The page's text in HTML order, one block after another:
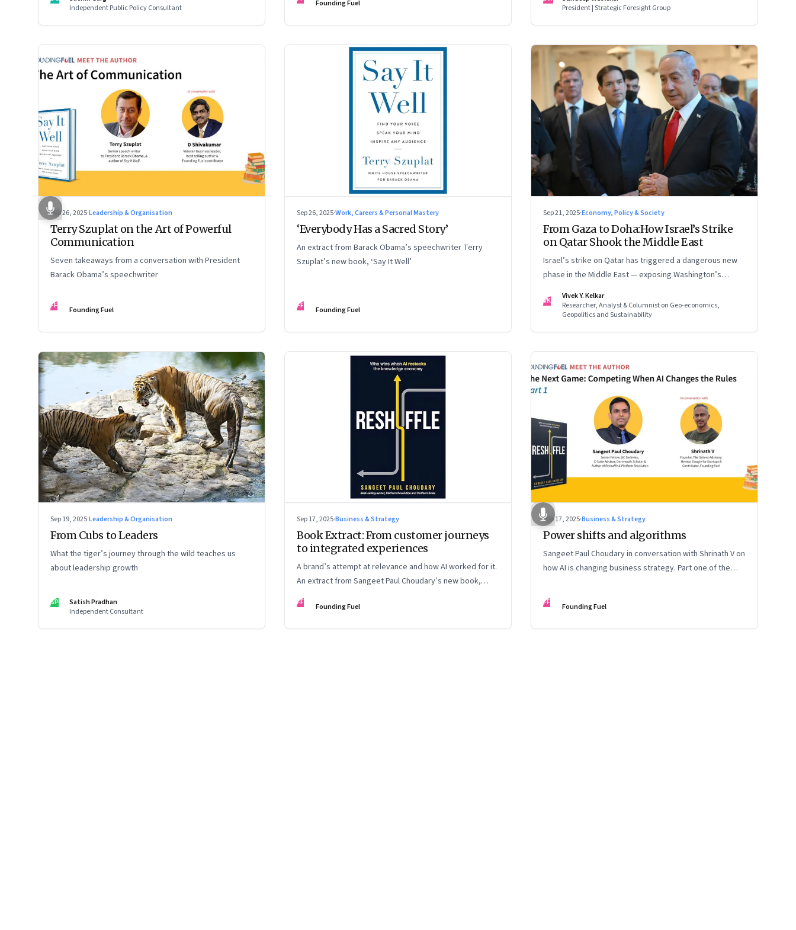
Independent Public Policy Consultant
Founding Fuel
President | Strategic Foresight Group
Sep 26, 2025·Leadership & Organisation
Terry Szuplat on the Art of Powerful
Communication
Seven takeaways from a conversation with President
Barack Obama’s speechwriter
FF Founding Fuel
Sep 26, 2025·Work, Careers & Personal Mastery
‘Everybody Has a Sacred Story’
An extract from Barack Obama’s speechwriter Terry
Szuplat’s new book, ‘Say It Well’
FF Founding Fuel
Sep 21, 2025·Economy, Policy & Society
From Gaza to Doha:How Israel’s Strike
on Qatar Shook the Middle East
Israel’s strike on Qatar has triggered a dangerous new
phase in the Middle East — exposing Washington’s
VK
Vivek Y. Kelkar
Researcher, Analyst & Columnist on Geo-economics,
Geopolitics and Sustainability
Sep 19, 2025·Leadership & Organisation
From Cubs to Leaders
What the tiger’s journey through the wild teaches us
about leadership growth
SP
Satish Pradhan
Independent Consultant
Sep 17, 2025·Business & Strategy
Book Extract: From customer journeys
to integrated experiences
A brand’s attempt at relevance and how AI worked for it.
An extract from Sangeet Paul Choudary’s new book,
“Reshuffle”
FF Founding Fuel
Sep 17, 2025·Business & Strategy
Power shifts and algorithms
Sangeet Paul Choudary in conversation with Shrinath V on
how AI is changing business strategy. Part one of the
Changes the Rules.”
FF Founding Fuel